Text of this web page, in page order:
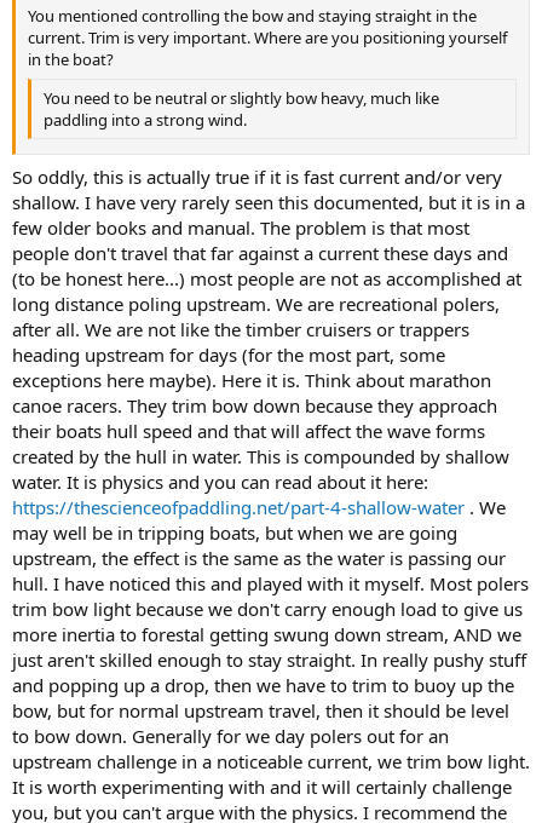
You mentioned controlling the bow and staying straight in the
current. Trim is very important. Where are you positioning yourself
in the boat?
You need to be neutral or slightly bow heavy, much like
paddling into a strong wind.
So oddly, this is actually true if it is fast current and/or very
shallow. I have very rarely seen this documented, but it is in a
few older books and manual. The problem is that most
people don't travel that far against a current these days and
(to be honest here...) most people are not as accomplished at
long distance poling upstream. We are recreational polers,
after all. We are not like the timber cruisers or trappers
heading upstream for days (for the most part, some
exceptions here maybe). Here it is. Think about marathon
canoe racers. They trim bow down because they approach
their boats hull speed and that will affect the wave forms
created by the hull in water. This is compounded by shallow
water. It is physics and you can read about it here:
https://thescienceofpaddling.net/part-4-shallow-water . We
may well be in tripping boats, but when we are going
upstream, the effect is the same as the water is passing our
hull. I have noticed this and played with it myself. Most polers
trim bow light because we don't carry enough load to give us
more inertia to forestal getting swung down stream, AND we
just aren't skilled enough to stay straight. In really pushy stuff
and popping up a drop, then we have to trim to buoy up the
bow, but for normal upstream travel, then it should be level
to bow down. Generally for we day polers out for an
upstream challenge in a noticeable current, we trim bow light.
It is worth experimenting with and it will certainly challenge
you, but you can't argue with the physics. I recommend the